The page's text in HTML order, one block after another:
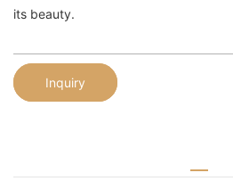
its beauty.
Inquiry